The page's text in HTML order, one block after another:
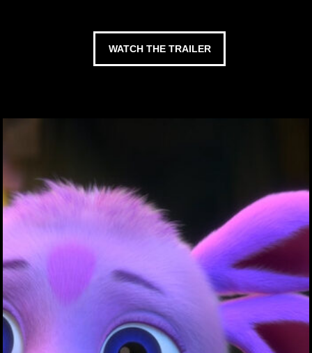
WATCH THE TRAILER